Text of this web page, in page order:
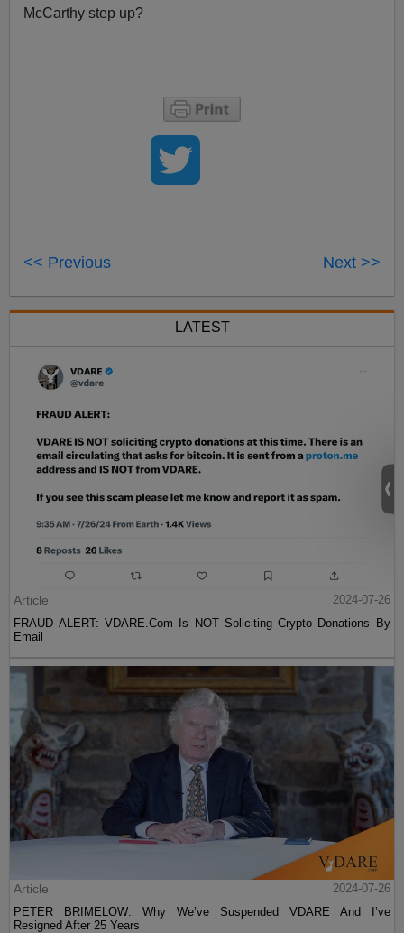
McCarthy step up?
<< Previous Next >>
LATEST
Article
2024-07-26
FRAUD ALERT: VDARE.Com Is NOT Soliciting Crypto Donations By
Email
Article
2024-07-26
PETER BRIMELOW: Why We’ve Suspended VDARE And I’ve
Resigned After 25 Years